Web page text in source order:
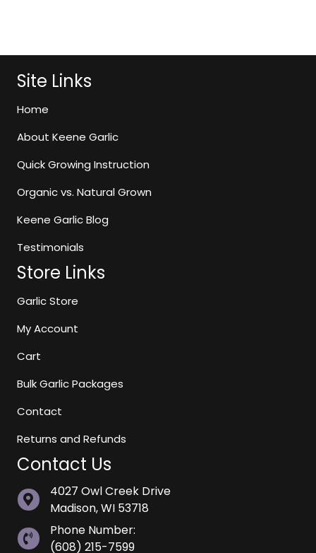
The
Site Links
Home
About Keene Garlic
Quick Growing Instruction
Organic vs. Natural Grown
Keene Garlic Blog
Testimonials
Store Links
Garlic Store
My Account
Cart
Bulk Garlic Packages
Contact
Returns and Refunds
Contact Us
4027 Owl Creek Drive
Madison, WI 53718
Phone Number:
(608) 215-7599